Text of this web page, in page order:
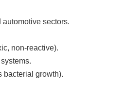
sectors.
non-reactive).
bacterial growth).